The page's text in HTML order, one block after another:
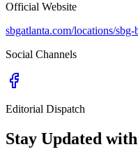
Official Website
sbgatlanta.com/locations/
Social Channels
Editorial Dispatch
Stay Updated